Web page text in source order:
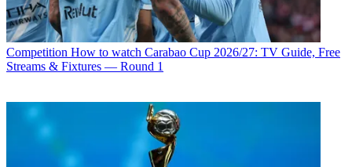
Competition How to watch Carabao Cup 2026/27: TV Guide, Free
Streams & Fixtures — Round 1